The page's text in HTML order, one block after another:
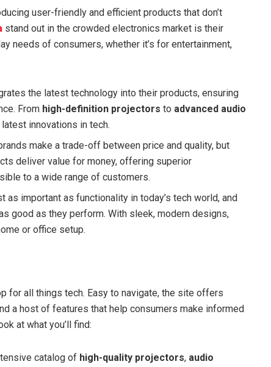
user-friendly and efficient products that don’t
stand out in the crowded electronics market is their
needs of consumers, whether it’s for entertainment,
the latest technology into their products, ensuring
From high-definition projectors to advanced audio
innovations in tech.
make a trade-off between price and quality, but
deliver value for money, offering superior
to a wide range of customers.
as important as functionality in today’s tech world, and
good as they perform. With sleek, modern designs,
or office setup.
for all things tech. Easy to navigate, the site offers
a host of features that help consumers make informed
at what you’ll find:
catalog of high-quality projectors, audio